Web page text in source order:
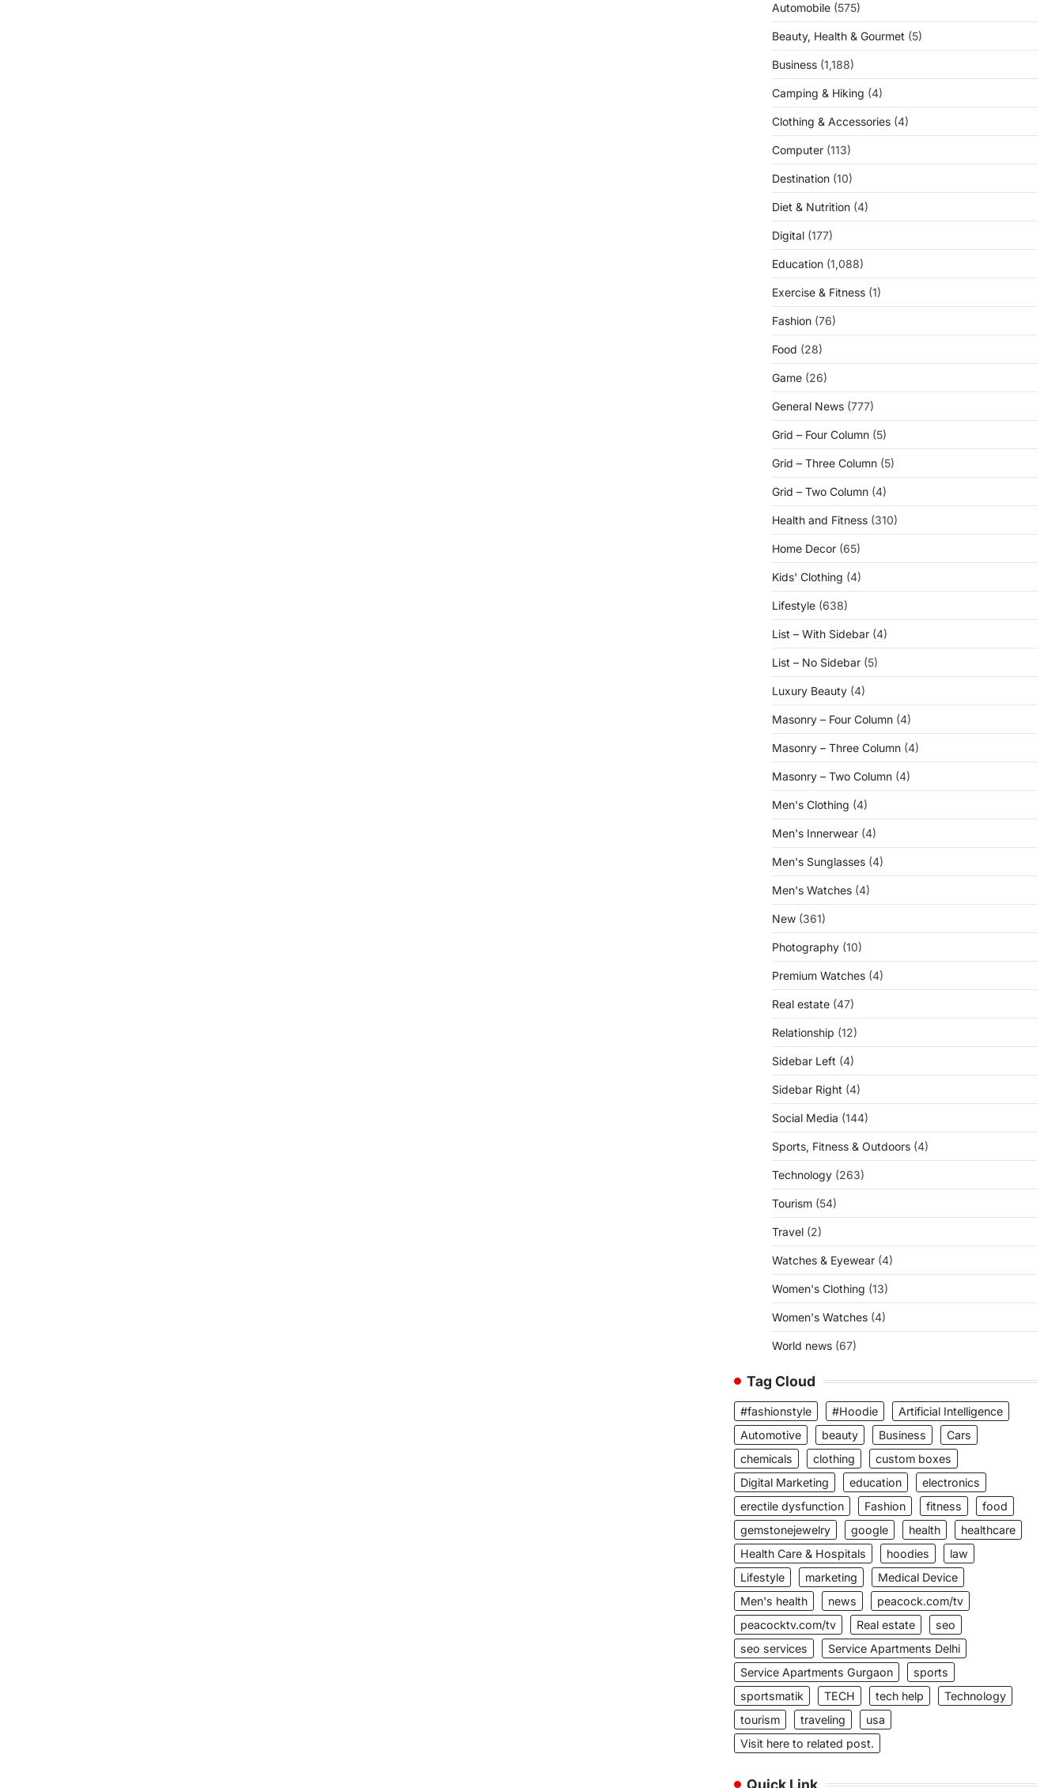
Automobile (575)
Beauty, Health & Gourmet (5)
Business (1,188)
Camping & Hiking (4)
Clothing & Accessories (4)
Computer (113)
Destination (10)
Diet & Nutrition (4)
Digital (177)
Education (1,088)
Exercise & Fitness (1)
Fashion (76)
Food (28)
Game (26)
General News (777)
Grid – Four Column (5)
Grid – Three Column (5)
Grid – Two Column (4)
Health and Fitness (310)
Home Decor (65)
Kids' Clothing (4)
Lifestyle (638)
List – With Sidebar (4)
List – No Sidebar (5)
Luxury Beauty (4)
Masonry – Four Column (4)
Masonry – Three Column (4)
Masonry – Two Column (4)
Men's Clothing (4)
Men's Innerwear (4)
Men's Sunglasses (4)
Men's Watches (4)
New (361)
Photography (10)
Premium Watches (4)
Real estate (47)
Relationship (12)
Sidebar Left (4)
Sidebar Right (4)
Social Media (144)
Sports, Fitness & Outdoors (4)
Technology (263)
Tourism (54)
Travel (2)
Watches & Eyewear (4)
Women's Clothing (13)
Women's Watches (4)
World news (67)
Tag Cloud
#fashionstyle #Hoodie
Artificial Intelligence
Automotive
beauty Business
Cars
chemicals
clothing
custom boxes
Digital Marketing
education
electronics
erectile dysfunction
Fashion fitness
food
gemstonejewelry
google health
healthcare
Health Care & Hospitals
hoodies
law
Lifestyle
marketing
Medical Device
Men's health
news
peacock.com/tv
peacocktv.com/tv
Real estate
seo
seo services
Service Apartments Delhi
Service Apartments Gurgaon
sports
sportsmatik
TECH tech help
Technology
tourism
traveling
usa
Visit here to related post.
Quick Link